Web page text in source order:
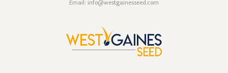
Email: info@westgainesseed.com